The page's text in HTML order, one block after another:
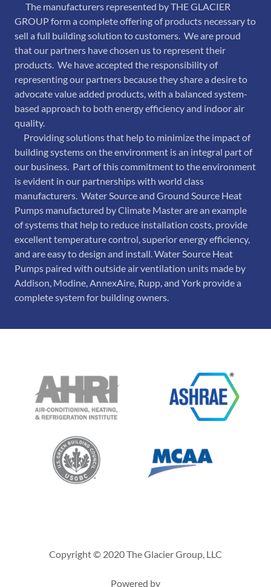
The manufacturers represented by THE GLACIER
GROUP form a complete offering of products necessary to
sell a full building solution to customers. We are proud
that our partners have chosen us to represent their
products. We have accepted the responsibility of
representing our partners because they share a desire to
advocate value added products, with a balanced system-
based approach to both energy efficiency and indoor air
quality.
Providing solutions that help to minimize the impact of
building systems on the environment is an integral part of
our business. Part of this commitment to the environment
is evident in our partnerships with world class
manufacturers. Water Source and Ground Source Heat
Pumps manufactured by Climate Master are an example
of systems that help to reduce installation costs, provide
excellent temperature control, superior energy efficiency,
and are easy to design and install. Water Source Heat
Pumps paired with outside air ventilation units made by
Addison, Modine, AnnexAire, Rupp, and York provide a
complete system for building owners.
Copyright © 2020 The Glacier Group, LLC
Powered by